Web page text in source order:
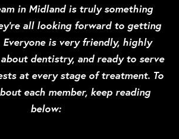
in Midland is truly something
all looking forward to getting
is very friendly, highly
dentistry, and ready to serve
at every stage of treatment. To
each member, keep reading
below: